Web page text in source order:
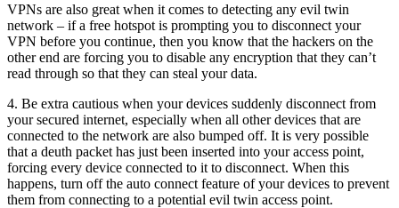
VPNs are also great when it comes to detecting any evil twin
network – if a free hotspot is prompting you to disconnect your
VPN before you continue, then you know that the hackers on the
other end are forcing you to disable any encryption that they can’t
read through so that they can steal your data.
4. Be extra cautious when your devices suddenly disconnect from
your secured internet, especially when all other devices that are
connected to the network are also bumped off. It is very possible
that a deuth packet has just been inserted into your access point,
forcing every device connected to it to disconnect. When this
happens, turn off the auto connect feature of your devices to prevent
them from connecting to a potential evil twin access point.